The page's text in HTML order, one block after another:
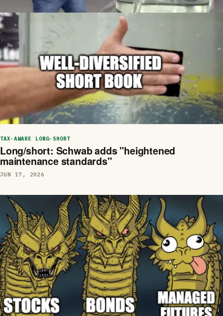
TAX-AWARE LONG-SHORT
Long/short: Schwab adds "heightened
maintenance standards"
JUN 17, 2026